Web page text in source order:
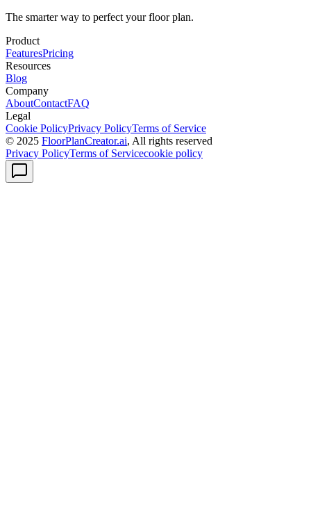
The smarter way to perfect your floor plan.
Product
FeaturesPricing
Resources
Blog
Company
AboutContactFAQ
Legal
Cookie PolicyPrivacy PolicyTerms of Service
© 2025 FloorPlanCreator.ai, All rights reserved
Privacy PolicyTerms of Servicecookie policy